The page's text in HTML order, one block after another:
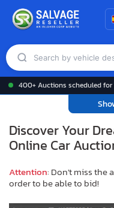
400+ Auctions scheduled for
Discover Your
Online Car
Attention: Don't miss the
order to be able to bid!